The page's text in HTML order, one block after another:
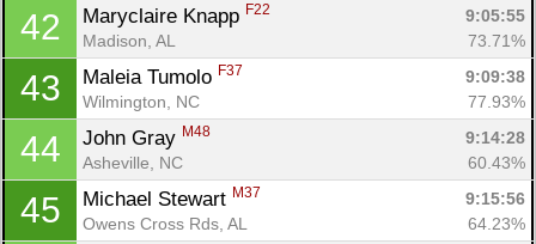
42 Maryclaire Knapp F22
9:05:55
Madison, AL
73.71%
43 Maleia Tumolo F37
9:09:38
Wilmington, NC
77.93%
44 John Gray M48
9:14:28
Asheville, NC
60.43%
45 Michael Stewart M37
9:15:56
Owens Cross Rds, AL
64.23%